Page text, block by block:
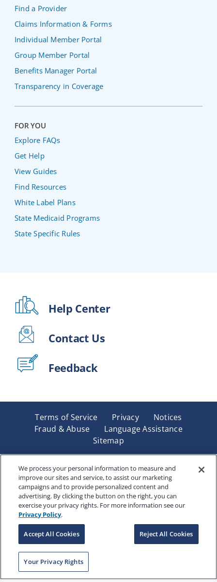
Find a Provider
Claims Information & Forms
Individual Member Portal
Group Member Portal
Benefits Manager Portal
Transparency in Coverage
FOR YOU
Explore FAQs
Get Help
View Guides
Find Resources
White Label Plans
State Medicaid Programs
State Specific Rules
Help Center
Contact Us
Feedback
Terms of Service Privacy
Notices
Fraud & Abuse
Language Assistance
Sitemap
Underwritten by Renaissance Life & Health Insurance
Company of America, Indianapolis, IN and in New York
by Renaissance Life & Health Insurance Company of
New York, Binghamton, NY. Each company has sole
financial responsibility for its own products. Products
and services referred to are not available in all states
and jurisdictions.
Copyright © 2025 Renaissance Holding Company, All
Rights Reserved
RENWEB-007
We process your personal information to measure and
improve our sites and service, to assist our marketing
campaigns and to provide personalized content and
advertising. By clicking the button on the right, you can
exercise your privacy rights. For more information see our
Privacy Policy.
Accept All Cookies Reject All Cookies
Your Privacy Rights